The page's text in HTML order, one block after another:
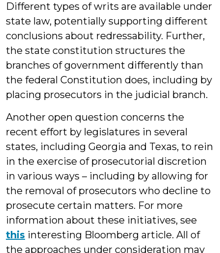
Different types of writs are available under
state law, potentially supporting different
conclusions about redressability. Further,
the state constitution structures the
branches of government differently than
the federal Constitution does, including by
placing prosecutors in the judicial branch.
Another open question concerns the
recent effort by legislatures in several
states, including Georgia and Texas, to rein
in the exercise of prosecutorial discretion
in various ways – including by allowing for
the removal of prosecutors who decline to
prosecute certain matters. For more
information about these initiatives, see
this interesting Bloomberg article. All of
the approaches under consideration may